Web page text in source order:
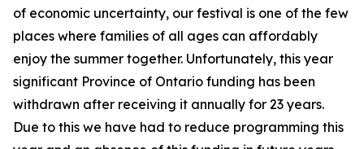
of economic uncertainty, our festival is one of the few
places where families of all ages can affordably
enjoy the summer together. Unfortunately, this year
significant Province of Ontario funding has been
withdrawn after receiving it annually for 23 years.
Due to this we have had to reduce programming this